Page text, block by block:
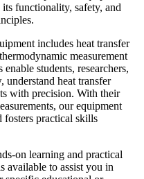
functionality, safety, and
includes heat transfer
measurement
students, researchers,
understand heat transfer
with precision. With their
our equipment
fosters practical skills
on learning and practical
available to assist you in